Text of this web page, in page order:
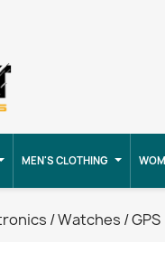
MEN'S CLOTHING
/ Watches / GPS